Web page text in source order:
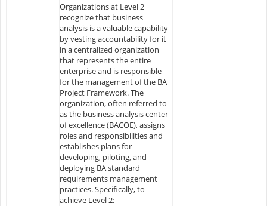
Organizations at Level 2
recognize that business
analysis is a valuable capability
by vesting accountability for it
in a centralized organization
that represents the entire
enterprise and is responsible
for the management of the BA
Project Framework. The
organization, often referred to
as the business analysis center
of excellence (BACOE), assigns
roles and responsibilities and
establishes plans for
developing, piloting, and
deploying BA standard
requirements management
practices. Specifically, to
achieve Level 2: